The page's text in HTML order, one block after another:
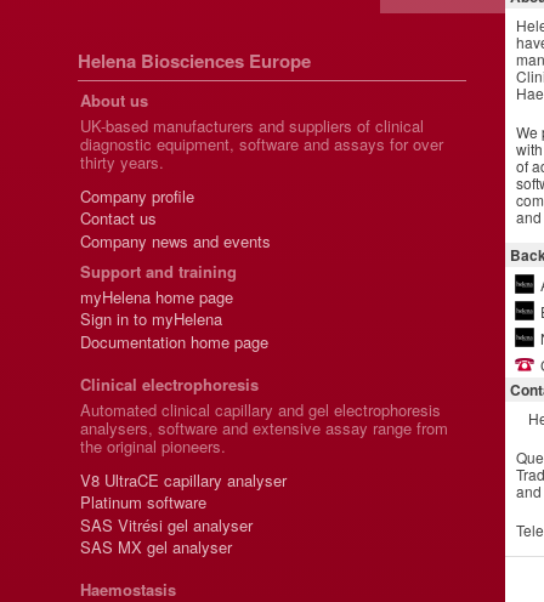
We
of
and
Helena Biosciences Europe
About us
UK-based manufacturers and suppliers of clinical
diagnostic equipment, software and assays for over
thirty years.
Company profile
Contact us
Company news and events
Support and training
myHelena home page
Sign in to myHelena
Documentation home page
Clinical electrophoresis
Automated clinical capillary and gel electrophoresis
analysers, software and extensive assay range from
the original pioneers.
V8 UltraCE capillary analyser
Platinum software
SAS Vitrési gel analyser
SAS MX gel analyser
Haemostasis